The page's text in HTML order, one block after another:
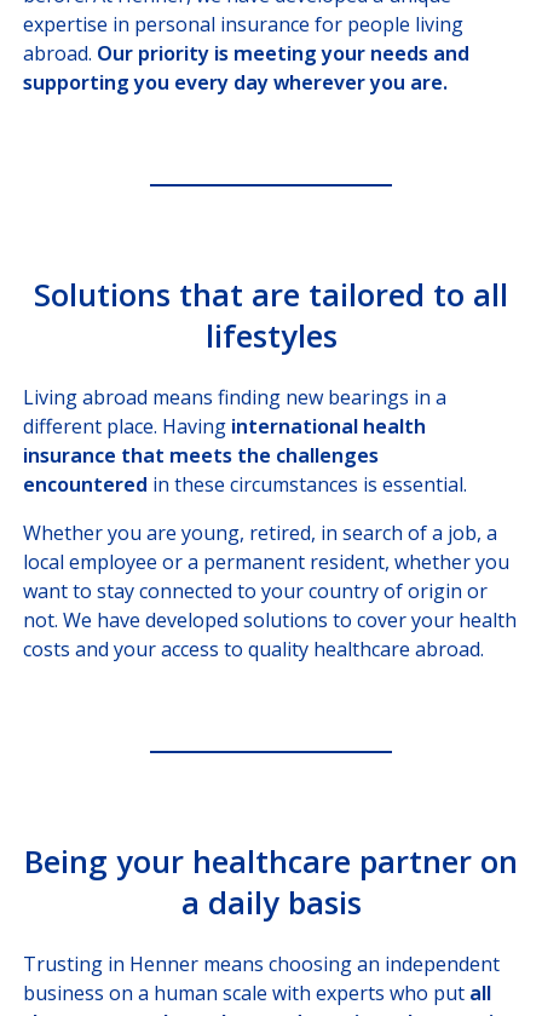
SOLUTIONS FOR BROKERS
SOLUTIONS FOR PAYORS
CUSTOMER PORTAL
Choose your profile
INSURED MEMBERS
INTERNATIONAL ORGANIZATION
expertise in personal insurance for people living
abroad. Our priority is meeting your needs and
supporting you every day wherever you are.
Solutions that are tailored to all
lifestyles
Living abroad means finding new bearings in a
different place. Having international health
insurance that meets the challenges
encountered in these circumstances is essential.
Whether you are young, retired, in search of a job, a
local employee or a permanent resident, whether you
want to stay connected to your country of origin or
not. We have developed solutions to cover your health
costs and your access to quality healthcare abroad.
Being your healthcare partner on
a daily basis
Trusting in Henner means choosing an independent
business on a human scale with experts who put all